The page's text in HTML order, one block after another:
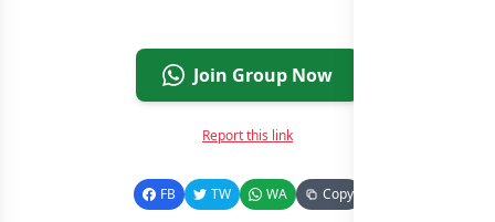
Join Group Now
Report this link
FB TW WA Copy